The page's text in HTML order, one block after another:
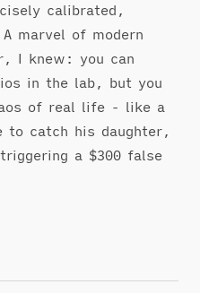
calibrated,
marvel of modern
I knew: you can
in the lab, but you
of real life - like a
to catch his daughter,
a $300 false